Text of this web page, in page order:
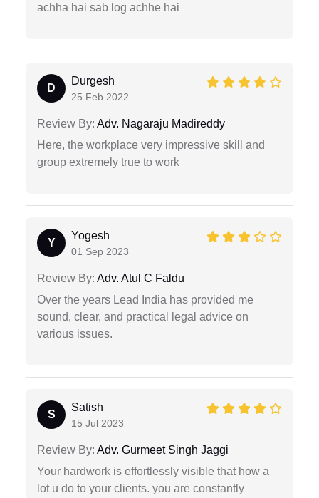
achha hai sab log achhe hai
D
Durgesh
25 Feb 2022
Review By: Adv. Nagaraju Madireddy
Here, the workplace very impressive skill and
group extremely true to work
Y
Yogesh
01 Sep 2023
Review By: Adv. Atul C Faldu
Over the years Lead India has provided me
sound, clear, and practical legal advice on
various issues.
S
Satish
15 Jul 2023
Review By: Adv. Gurmeet Singh Jaggi
Your hardwork is effortlessly visible that how a
lot u do to your clients. you are constantly